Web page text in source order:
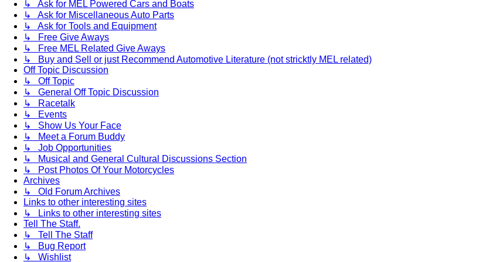
↳ Ask for MEL Powered Cars and Boats
↳ Ask for Miscellaneous Auto Parts
↳ Ask for Tools and Equipment
↳ Free Give Aways
↳ Free MEL Related Give Aways
↳ Buy and Sell or just Recommend Automotive Literature (not stricktly MEL related)
Off Topic Discussion
↳ Off Topic
↳ General Off Topic Discussion
↳ Racetalk
↳ Events
↳ Show Us Your Face
↳ Meet a Forum Buddy
↳ Job Opportunities
↳ Musical and General Cultural Discussions Section
↳ Post Photos Of Your Motorcycles
Archives
↳ Old Forum Archives
Links to other interesting sites
↳ Links to other interesting sites
Tell The Staff.
↳ Tell The Staff
↳ Bug Report
↳ Wishlist